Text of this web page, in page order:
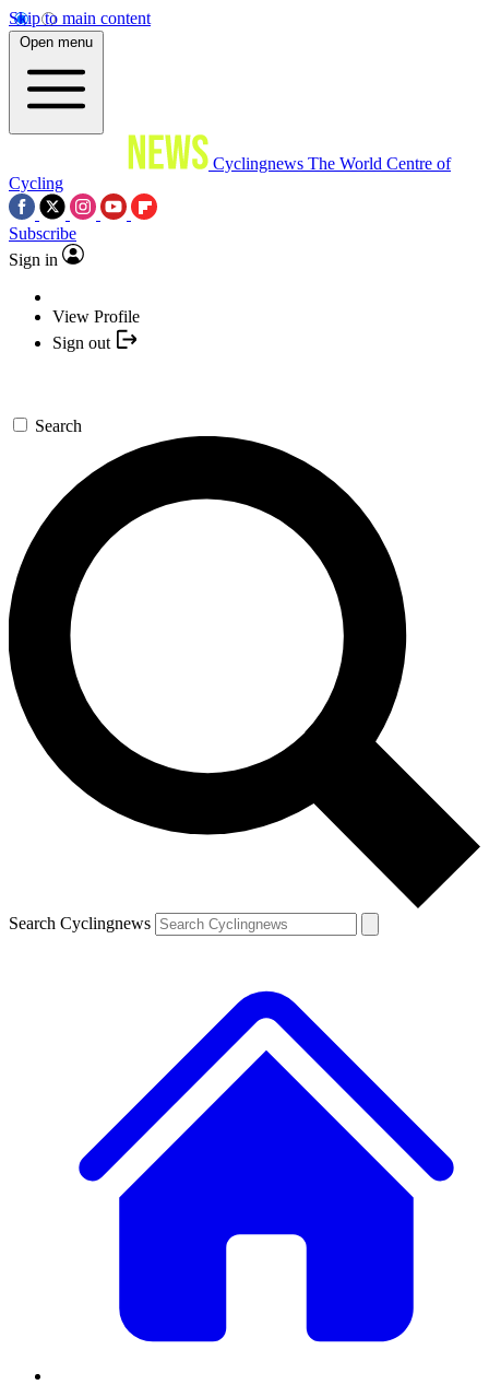
Skip to main content
Open menu
Cyclingnews The World Centre of
Cycling
Subscribe
Sign in
View Profile
Sign out
Search
Search Cyclingnews